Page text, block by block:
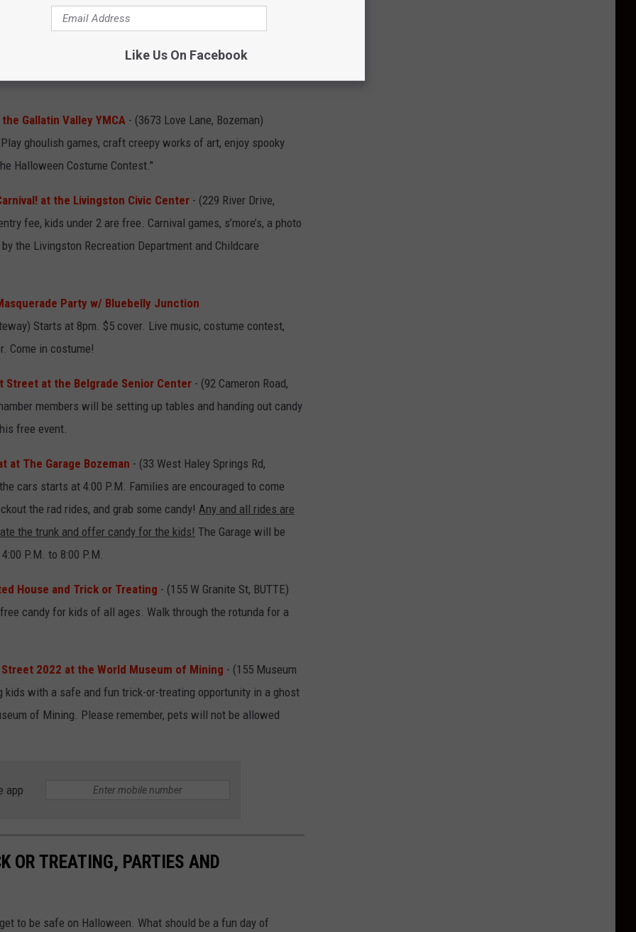
2022: Halloween Costume Contest at Dee-O-Gee
9am to 7pm, two day event. "Bring in your costumed canine
most spooktacular contests of the year. We'll be awarding
Gallatin Valley YMCA - (3673 Love Lane, Bozeman)
ghoulish games, craft creepy works of art, enjoy spooky
Halloween Costume Contest."
at the Livingston Civic Center - (229 River Drive,
fee, kids under 2 are free. Carnival games, s’more’s, a photo
the Livingston Recreation Department and Childcare
Party w/ Bluebelly Junction
Starts at 8pm. $5 cover. Live music, costume contest,
Come in costume!
Street at the Belgrade Senior Center - (92 Cameron Road,
members will be setting up tables and handing out candy
free event.
at The Garage Bozeman - (33 West Haley Springs Rd,
cars starts at 4:00 P.M. Families are encouraged to come
the rad rides, and grab some candy! Any and all rides are
the trunk and offer candy for the kids! The Garage will be
P.M. to 8:00 P.M.
House and Trick or Treating - (155 W Granite St, BUTTE)
candy for kids of all ages. Walk through the rotunda for a
Street 2022 at the World Museum of Mining - (155 Museum
kids with a safe and fun trick-or-treating opportunity in a ghost
of Mining. Please remember, pets will not be allowed
app
OR TREATING, PARTIES AND
to be safe on Halloween. What should be a fun day of
Like Us On Facebook